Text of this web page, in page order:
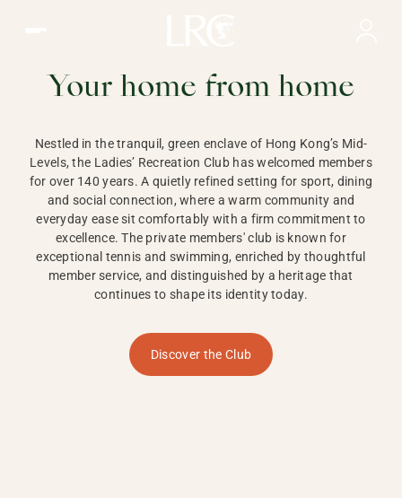
HONG KONG
Your home from home
Nestled in the tranquil, green enclave of Hong Kong’s Mid-
Levels, the Ladies’ Recreation Club has welcomed members
for over 140 years. A quietly refined setting for sport, dining
and social connection, where a warm community and
everyday ease sit comfortably with a firm commitment to
excellence. The private members' club is known for
exceptional tennis and swimming, enriched by thoughtful
member service, and distinguished by a heritage that
continues to shape its identity today.
Discover the Club